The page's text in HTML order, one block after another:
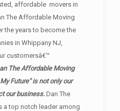
affordable movers in
The Affordable Moving
the years to become the
in Whippany NJ,
customersâ€™
The Affordable Moving
Future" is not only our
our business. Dan The
top notch leader among